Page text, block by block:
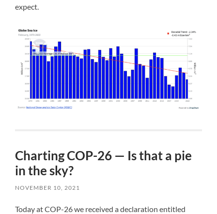
expect.
Charting COP-26 — Is that a pie
in the sky?
NOVEMBER 10, 2021
Today at COP-26 we received a declaration entitled